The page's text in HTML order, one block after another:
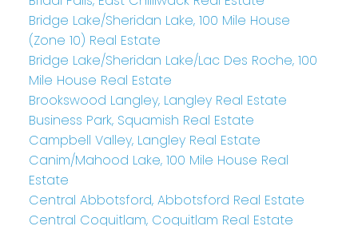
Bridge Lake/Sheridan Lake, 100 Mile House
(Zone 10) Real Estate
Bridge Lake/Sheridan Lake/Lac Des Roche, 100
Mile House Real Estate
Brookswood Langley, Langley Real Estate
Business Park, Squamish Real Estate
Campbell Valley, Langley Real Estate
Canim/Mahood Lake, 100 Mile House Real
Estate
Central Abbotsford, Abbotsford Real Estate
Central Coquitlam, Coquitlam Real Estate